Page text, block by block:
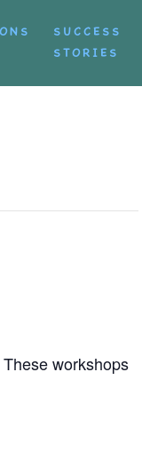
SUCCESS
STORIES
workshops